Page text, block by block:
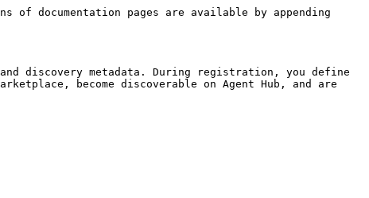
documentation pages are available by appending
discovery metadata. During registration, you define
become discoverable on Agent Hub, and are